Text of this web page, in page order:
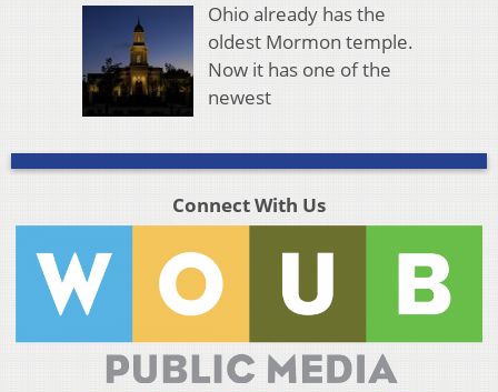
Ohio already has the
oldest Mormon temple.
Now it has one of the
newest
Connect With Us